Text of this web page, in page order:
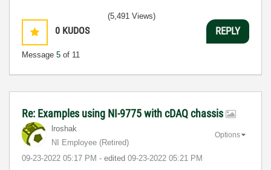
0 KUDOS
Message 5 of 11
(5,491 Views)
REPLY
Re: Examples using NI-9775 with cDAQ chassis
lroshak
NI Employee (retired)
‎09-23-2022 05:17 PM - edited ‎09-23-2022 05:21 PM
Options